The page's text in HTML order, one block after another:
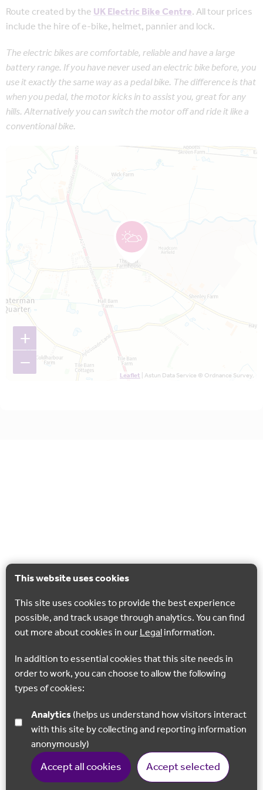
This website uses cookies
This site uses cookies to provide the best experience
possible, and track usage through analytics. You can find
out more about cookies in ourLegalinformation.
In addition to essential cookies that this site needs in
order to work, you can choose to allow the following
types of cookies:
Analytics
with this site by collecting and reporting information
anonymously)
Accept all cookies Accept selected
Route created by theUK Electric Bike Centre. All tour prices
include the hire of e-bike, helmet, pannier and lock.
The electric bikes are comfortable, reliable and have a large
battery range. If you have never used an electric bike before, you
use it exactly the same way as a pedal bike. The difference is that
when you pedal, the motor kicks in to assist you, great for any
hills. Alternatively you can switch the motor off and ride it like a
conventional bike.
Map is loading...
+
−
Leaflet| Astun Data Service © Ordnance Survey.